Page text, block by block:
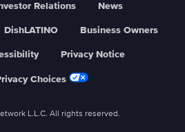
Relations News
DishLATINO Business Owners
Privacy Notice
Choices
L.L.C. All rights reserved.